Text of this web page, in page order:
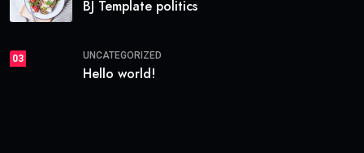
BJ Template politics
03 UNCATEGORIZED
Hello world!